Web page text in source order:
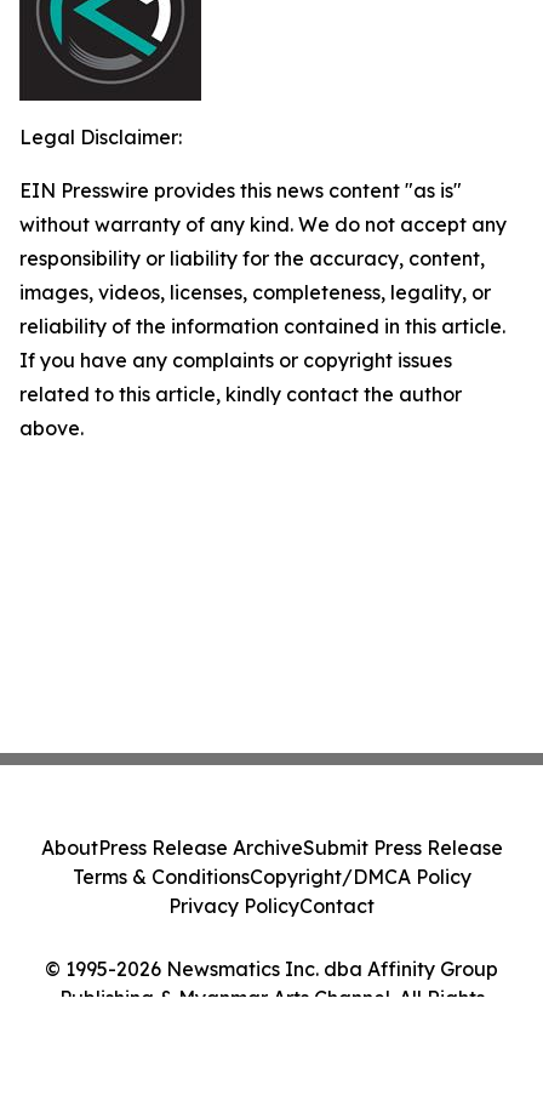
Legal Disclaimer:
EIN Presswire provides this news content "as is"
without warranty of any kind. We do not accept any
responsibility or liability for the accuracy, content,
images, videos, licenses, completeness, legality, or
reliability of the information contained in this article.
If you have any complaints or copyright issues
related to this article, kindly contact the author
above.
© 1995-2026 Newsmatics Inc. dba Affinity Group
Publishing & Myanmar Arts Channel. All Rights
AboutPress Release ArchiveSubmit Press Release
Terms & ConditionsCopyright/DMCA Policy
Privacy PolicyContact